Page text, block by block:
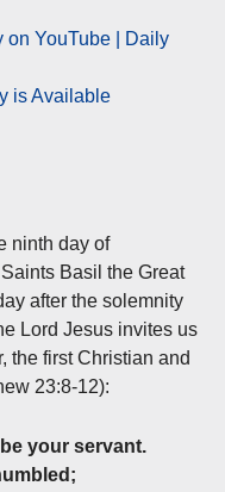
on YouTube | Daily
is Available
ninth day of
Basil the Great
after the solemnity
Lord Jesus invites us
the first Christian and
23:8-12):
your servant.